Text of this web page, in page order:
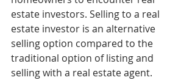
estate investors. Selling to a real
estate investor is an alternative
selling option compared to the
traditional option of listing and
selling with a real estate agent.